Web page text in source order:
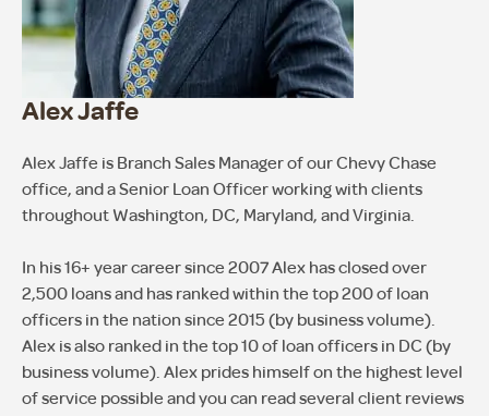
Alex Jaffe
Alex Jaffe is Branch Sales Manager of our Chevy Chase
office, and a Senior Loan Officer working with clients
throughout Washington, DC, Maryland, and Virginia.
In his 16+ year career since 2007 Alex has closed over
2,500 loans and has ranked within the top 200 of loan
officers in the nation since 2015 (by business volume).
Alex is also ranked in the top 10 of loan officers in DC (by
business volume). Alex prides himself on the highest level
of service possible and you can read several client reviews